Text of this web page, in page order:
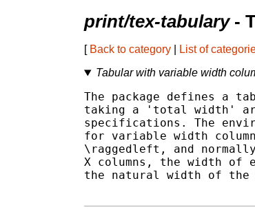
print/tex-tabulary-
[ Back to category List of
Tabular with variable width
The package defines a
taking a 'total width'
specifications. The
for variable width
\raggedleft, and
X columns, the width of
the natural width of the